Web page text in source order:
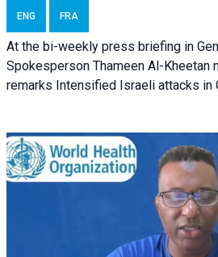
ENG FRA
At the bi-weekly press briefing in
Spokesperson Thameen Al-Kheetan
remarks Intensified Israeli attacks in